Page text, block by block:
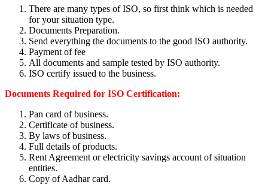
There are many types of ISO, so first think which is needed
for your situation type.
Documents Preparation.
Send everything the documents to the good ISO authority.
Payment of fee
All documents and sample tested by ISO authority.
ISO certify issued to the business.
Documents Required for ISO Certification:
Pan card of business.
Certificate of business.
By laws of business.
Full details of products.
Rent Agreement or electricity savings account of situation
entities.
Copy of Aadhar card.